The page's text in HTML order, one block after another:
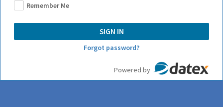
Remember Me
SIGN IN
Forgot password?
Powered by